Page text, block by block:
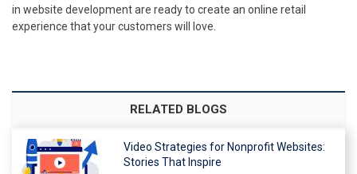
in website development are ready to create an online retail
experience that your customers will love.
RELATED BLOGS
Video Strategies for Nonprofit Websites:
Stories That Inspire